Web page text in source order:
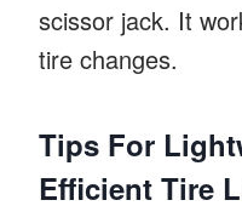
scissor jack. It
tire changes.
Tips For
Efficient Tire